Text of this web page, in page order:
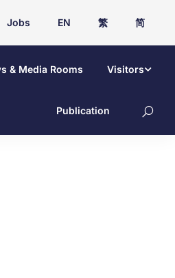
Jobs EN 繁 简
& Media Rooms Visitors
Publication